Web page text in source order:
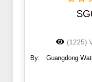
(1225)
By:
Guangdong